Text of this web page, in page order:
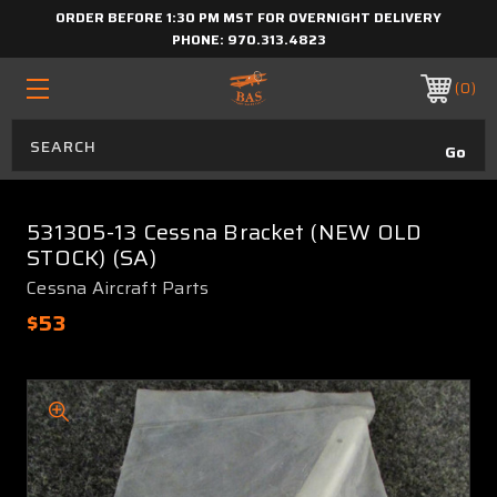
ORDER BEFORE 1:30 PM MST FOR OVERNIGHT DELIVERY
PHONE: 970.313.4823
0
531305-13 Cessna Bracket (NEW OLD
STOCK) (SA)
Cessna Aircraft Parts
$53